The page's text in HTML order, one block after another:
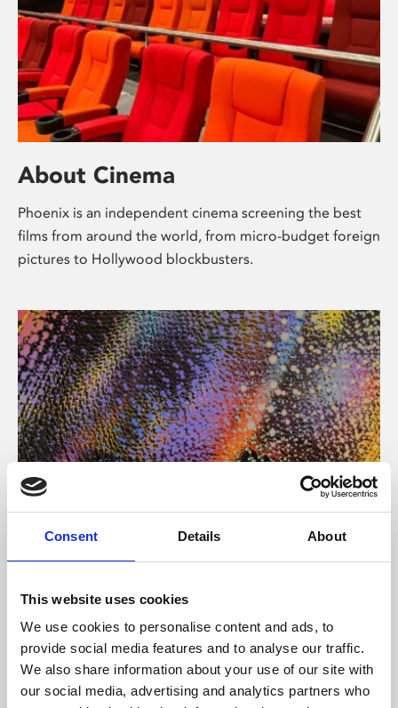
Consent Details About
This website uses cookies
We use cookies to personalise content and ads, to
provide social media features and to analyse our traffic.
We also share information about your use of our site with
our social media, advertising and analytics partners who
About Cinema
Phoenix is an independent cinema screening the best
films from around the world, from micro-budget foreign
pictures to Hollywood blockbusters.
About Art
Phoenix’s art and digital culture programme presents
supported by Arts Council England and De Montfort
University.